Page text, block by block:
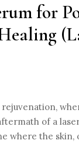
for
of a
where the skin,